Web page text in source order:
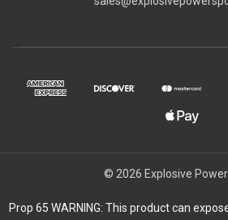
© 2026 Explosive
Prop 65 WARNING: This product can